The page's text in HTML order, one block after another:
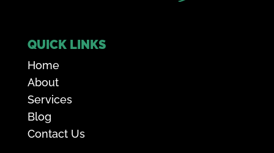
QUICK LINKS
Home
About
Services
Blog
Contact Us